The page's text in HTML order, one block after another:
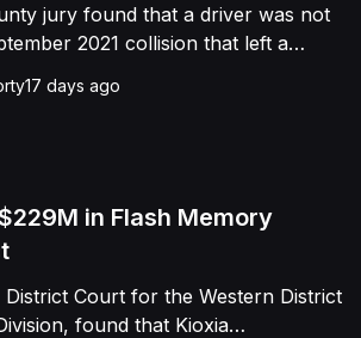
jury found that a driver was not
2021 collision that left a
a defense verdict after a
17 days ago
in Flash Memory
District Court for the Western District
found that Kioxia